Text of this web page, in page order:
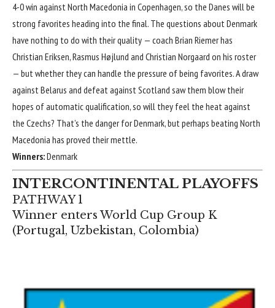
4-0win againstNorth Macedonia in Copenhagen, so the Danes will be
strong favorites heading into the final. The questions about Denmark
have nothing to do with their quality — coach Brian Riemer has
Christian Eriksen,Rasmus Højlund and Christian Norgaard on his roster
— but whether they can handle the pressure of being favorites. A draw
againstBelarus and defeat againstScotland saw them blow their
hopes of automatic qualification, so will they feel the heat against
the Czechs? That’s the danger for Denmark, but perhaps beating North
Macedonia has proved their mettle.
Winners:Denmark
INTERCONTINENTAL PLAYOFFS
PATHWAY 1
Winner enters World Cup Group K
(Portugal, Uzbekistan, Colombia)